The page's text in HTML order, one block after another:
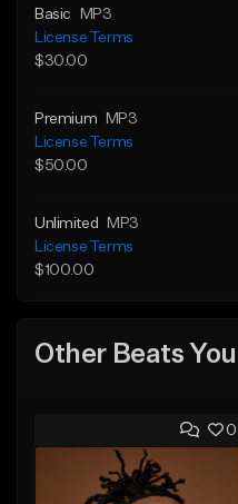
Basic
MP3
License Terms
$30.00
Premium
MP3
License Terms
$50.00
Unlimited
MP3
License Terms
$100.00
Other Beats
0